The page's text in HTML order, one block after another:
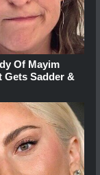
Of Mayim
Gets Sadder &